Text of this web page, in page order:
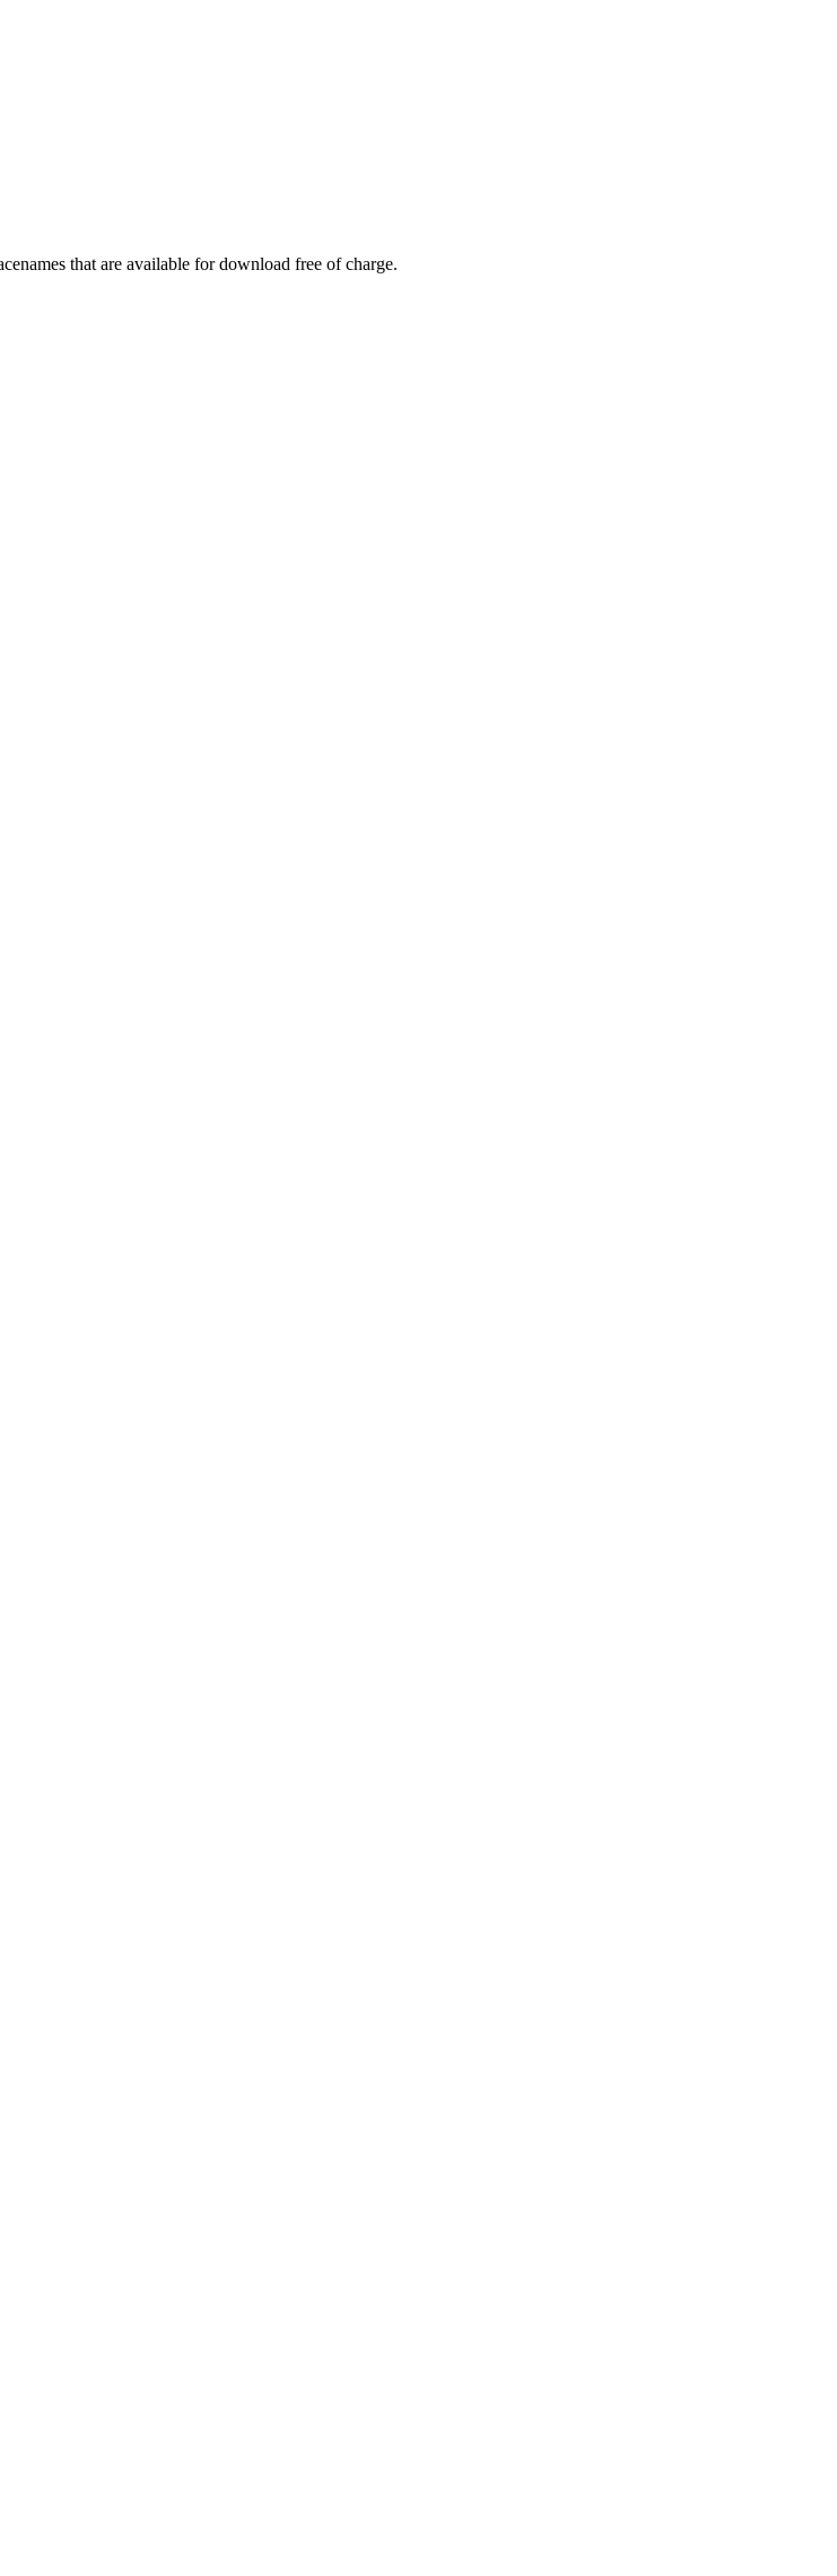
that are available for download free of charge.